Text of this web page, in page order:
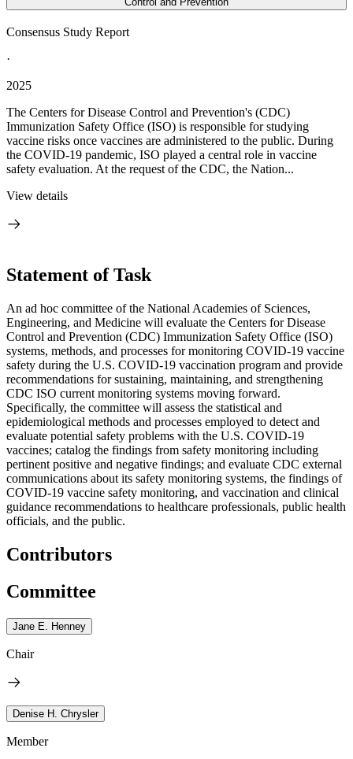
Consensus Study Report
·
2025
The Centers for Disease Control and Prevention's (CDC)
Immunization Safety Office (ISO) is responsible for studying
vaccine risks once vaccines are administered to the public. During
the COVID-19 pandemic, ISO played a central role in vaccine
safety evaluation. At the request of the CDC, the Nation...
View details
Statement of Task
An ad hoc committee of the National Academies of Sciences,
Engineering, and Medicine will evaluate the Centers for Disease
Control and Prevention (CDC) Immunization Safety Office (ISO)
systems, methods, and processes for monitoring COVID-19 vaccine
safety during the U.S. COVID-19 vaccination program and provide
recommendations for sustaining, maintaining, and strengthening
CDC ISO current monitoring systems moving forward.
Specifically, the committee will assess the statistical and
epidemiological methods and processes employed to detect and
evaluate potential safety problems with the U.S. COVID-19
vaccines; catalog the findings from safety monitoring including
pertinent positive and negative findings; and evaluate CDC external
communications about its safety monitoring systems, the findings of
COVID-19 vaccine safety monitoring, and vaccination and clinical
guidance recommendations to healthcare professionals, public health
officials, and the public.
Contributors
Committee
Jane E. Henney
Chair
Denise H. Chrysler
Member